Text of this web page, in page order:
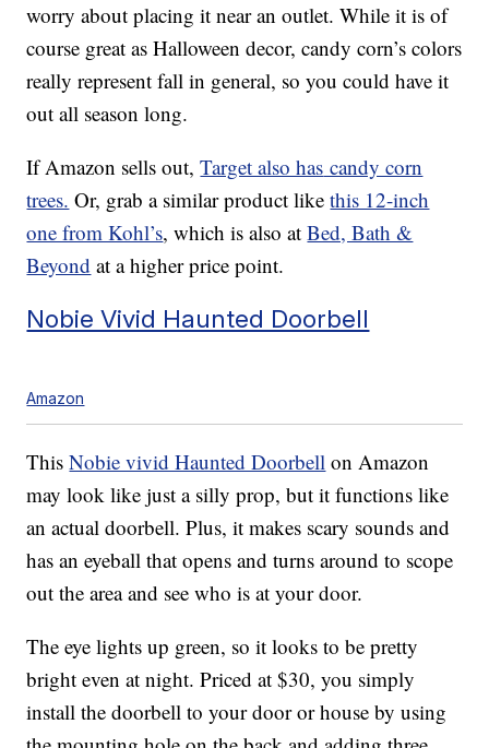
worry about placing it near an outlet. While it is of
course great as Halloween decor, candy corn’s colors
really represent fall in general, so you could have it
out all season long.
If Amazon sells out,Target also has candy corn
trees. Or, grab a similar product likethis 12-inch
one from Kohl’s, which is also atBed, Bath &
Beyond at a higher price point.
Nobie Vivid Haunted Doorbell
Amazon
ThisNobie vivid Haunted Doorbell on Amazon
may look like just a silly prop, but it functions like
an actual doorbell. Plus, it makes scary sounds and
has an eyeball that opens and turns around to scope
out the area and see who is at your door.
The eye lights up green, so it looks to be pretty
bright even at night. Priced at $30, you simply
install the doorbell to your door or house by using